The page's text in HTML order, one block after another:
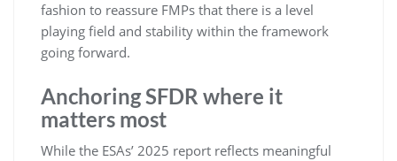
fashion to reassure FMPs that there is a level
playing field and stability within the framework
going forward.
Anchoring SFDR where it
matters most
While the ESAs’ 2025 report reflects meaningful